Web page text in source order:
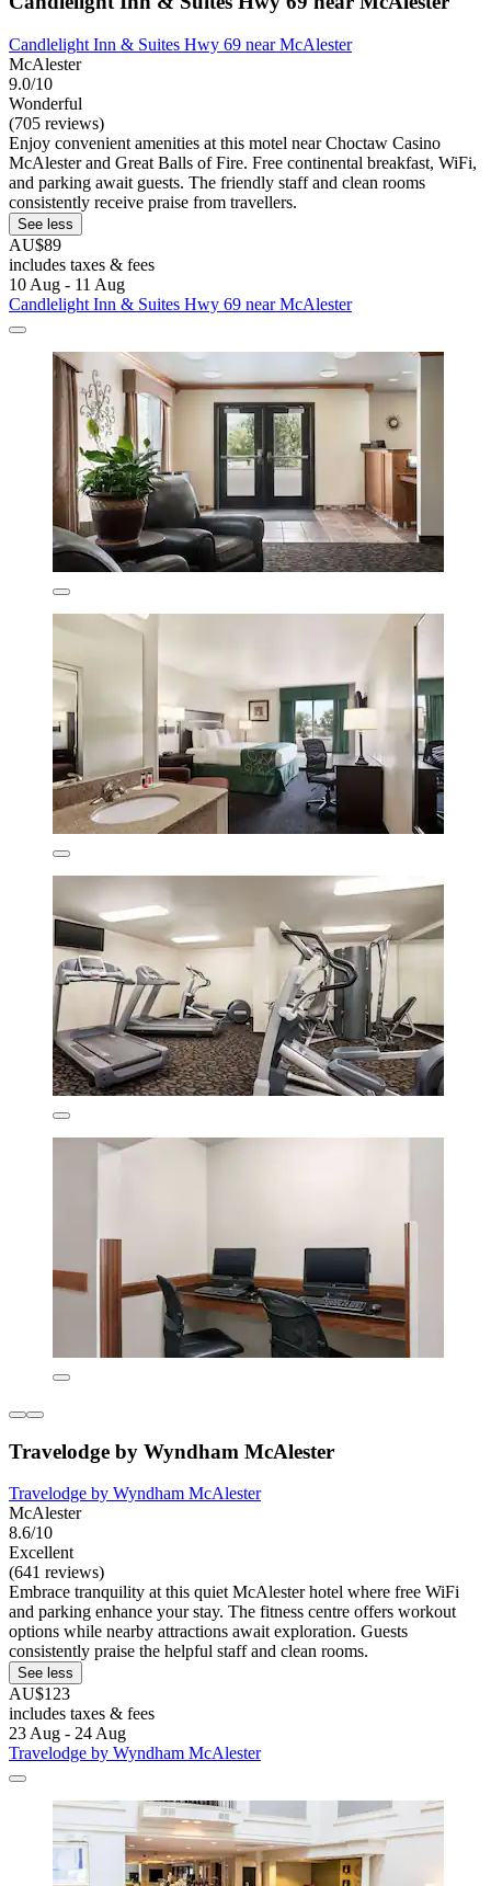
Candlelight Inn & Suites Hwy 69 near McAlester
McAlester
9.0/10
Wonderful
(705 reviews)
Enjoy convenient amenities at this motel near Choctaw Casino
McAlester and Great Balls of Fire. Free continental breakfast, WiFi,
and parking await guests. The friendly staff and clean rooms
consistently receive praise from travellers.
See less
AU$89
includes taxes & fees
10 Aug - 11 Aug
Candlelight Inn & Suites Hwy 69 near McAlester
Travelodge by Wyndham McAlester
Travelodge by Wyndham McAlester
McAlester
8.6/10
Excellent
(641 reviews)
Embrace tranquility at this quiet McAlester hotel where free WiFi
and parking enhance your stay. The fitness centre offers workout
options while nearby attractions await exploration. Guests
consistently praise the helpful staff and clean rooms.
See less
AU$123
includes taxes & fees
23 Aug - 24 Aug
Travelodge by Wyndham McAlester